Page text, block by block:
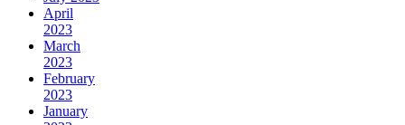
April
2023
March
2023
February
2023
January